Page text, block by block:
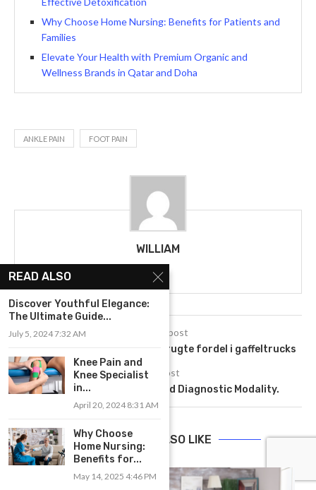
Why Choose Home Nursing: Benefits for Patients and
Families
Elevate Your Health with Premium Organic and
Wellness Brands in Qatar and Doha
ANKLE PAIN FOOT PAIN
WILLIAM
previous post
Frigørende effektivitet: Den brugte fordel i gaffeltrucks
next post
MRI- A Non Radiation Based Diagnostic Modality.
YOU MAY ALSO LIKE
READ ALSO
Discover Youthful Elegance:
The Ultimate Guide...
July 5, 2024 7:32 AM
Knee Pain and
Knee Specialist
in...
April 20, 2024 8:31 AM
Why Choose
Home Nursing:
Benefits for...
May 14, 2025 4:46 PM